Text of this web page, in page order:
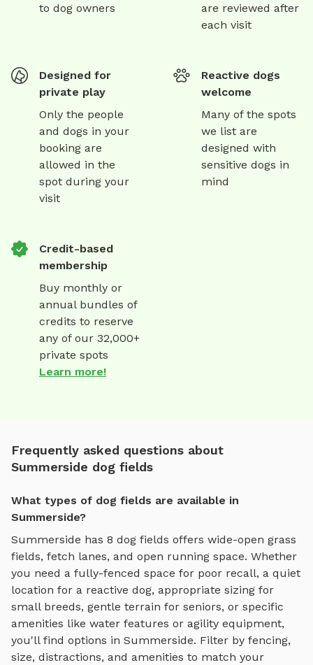
to dog owners
are reviewed after
each visit
Designed for
private play
Only the people
and dogs in your
booking are
allowed in the
spot during your
visit
Reactive dogs
welcome
Many of the spots
we list are
designed with
sensitive dogs in
mind
Credit-based
membership
Buy monthly or
annual bundles of
credits to reserve
any of our 32,000+
private spots
Learn more!
Frequently asked questions about
Summerside dog fields
What types of dog fields are available in
Summerside?
Summerside has 8 dog fields offers wide-open grass
fields, fetch lanes, and open running space. Whether
you need a fully-fenced space for poor recall, a quiet
location for a reactive dog, appropriate sizing for
small breeds, gentle terrain for seniors, or specific
amenities like water features or agility equipment,
you'll find options in Summerside. Filter by fencing,
size, distractions, and amenities to match your